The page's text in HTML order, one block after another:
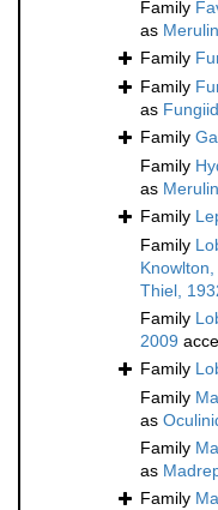
Family
as
Family
Family
as
Family
Family
as
Family
Family
Thiel,
Family
2009
Family
Family
as
Family
as
Family